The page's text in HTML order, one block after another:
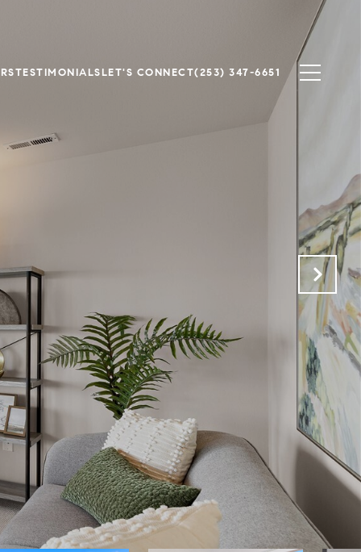
TESTIMONIALSLET'S CONNECT(253) 347-6651